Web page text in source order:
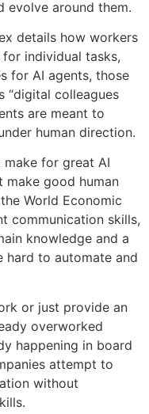
evolve around them.
details how workers
individual tasks,
for AI agents, those
“digital colleagues
are meant to
human direction.
make for great AI
good human
World Economic
communication skills,
knowledge and a
hard to automate and
or just provide an
overworked
happening in board
attempt to
without